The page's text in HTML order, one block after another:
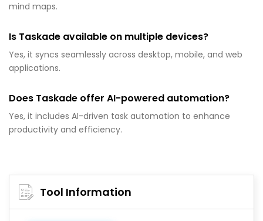
mind maps.
Is Taskade available on multiple devices?
Yes, it syncs seamlessly across desktop, mobile, and web
applications.
Does Taskade offer AI-powered automation?
Yes, it includes AI-driven task automation to enhance
productivity and efficiency.
Tool Information